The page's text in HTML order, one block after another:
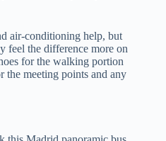
air-conditioning help, but
feel the difference more on
for the walking portion
the meeting points and any